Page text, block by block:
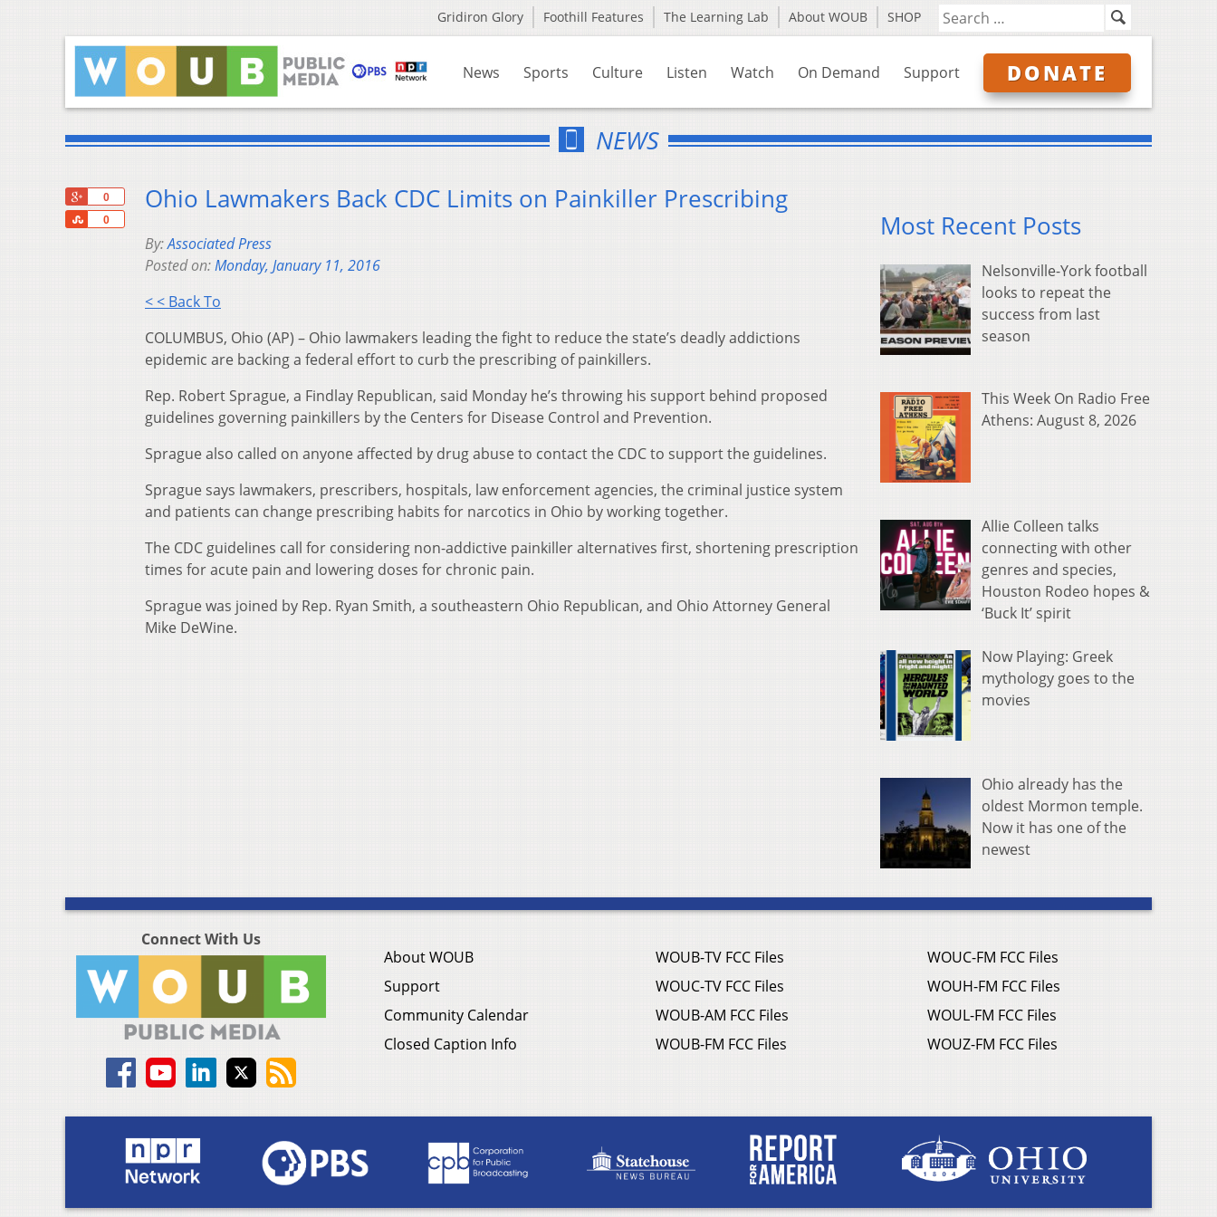
Gridiron Glory Foothill Features The Learning Lab About WOUB SHOP
News Sports Culture Listen Watch On Demand Support DONATE
NEWS
0
0
Share
Ohio Lawmakers Back CDC Limits on Painkiller Prescribing
By:Associated Press
Posted on:Monday, January 11, 2016
< < Back To
COLUMBUS, Ohio (AP) – Ohio lawmakers leading the fight to reduce the state’s deadly addictions
epidemic are backing a federal effort to curb the prescribing of painkillers.
Rep. Robert Sprague, a Findlay Republican, said Monday he’s throwing his support behind proposed
guidelines governing painkillers by the Centers for Disease Control and Prevention.
Sprague also called on anyone affected by drug abuse to contact the CDC to support the guidelines.
Sprague says lawmakers, prescribers, hospitals, law enforcement agencies, the criminal justice system
and patients can change prescribing habits for narcotics in Ohio by working together.
The CDC guidelines call for considering non-addictive painkiller alternatives first, shortening prescription
times for acute pain and lowering doses for chronic pain.
Sprague was joined by Rep. Ryan Smith, a southeastern Ohio Republican, and Ohio Attorney General
Mike DeWine.
Most Recent Posts
Nelsonville-York football
looks to repeat the
success from last
season
This Week On Radio Free
Athens: August 8, 2026
Allie Colleen talks
connecting with other
genres and species,
Houston Rodeo hopes &
‘Buck It’ spirit
Now Playing: Greek
mythology goes to the
movies
Ohio already has the
oldest Mormon temple.
Now it has one of the
newest
Connect With Us
About WOUB
Support
Community Calendar
Closed Caption Info
WOUB-TV FCC Files
WOUC-TV FCC Files
WOUB-AM FCC Files
WOUB-FM FCC Files
WOUC-FM FCC Files
WOUH-FM FCC Files
WOUL-FM FCC Files
WOUZ-FM FCC Files